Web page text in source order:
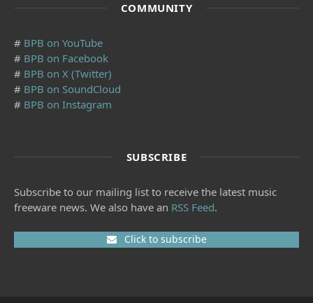
COMMUNITY
# BPB on YouTube
# BPB on Facebook
# BPB on X (Twitter)
# BPB on SoundCloud
# BPB on Instagram
SUBSCRIBE
Subscribe to our mailing list to receive the latest music
freeware news. We also have an RSS Feed.
Click to subscribe